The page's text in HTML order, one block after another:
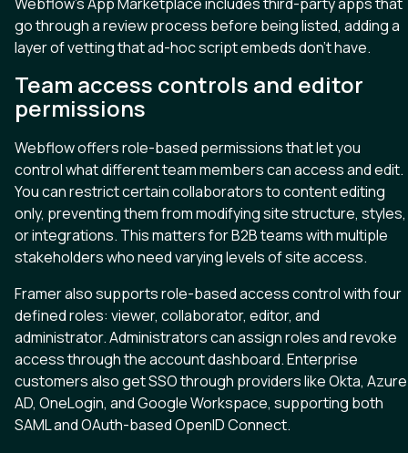
go through a review process before being listed, adding a
layer of vetting that ad-hoc script embeds don’t have.
Team access controls and editor
permissions
Webflow offers role-based permissions that let you
control what different team members can access and edit.
You can restrict certain collaborators to content editing
only, preventing them from modifying site structure, styles,
or integrations. This matters for B2B teams with multiple
stakeholders who need varying levels of site access.
Framer also supports role-based access control with four
defined roles: viewer, collaborator, editor, and
administrator. Administrators can assign roles and revoke
access through the account dashboard. Enterprise
customers also get SSO through providers like Okta, Azure
AD, OneLogin, and Google Workspace, supporting both
SAML and OAuth-based OpenID Connect.